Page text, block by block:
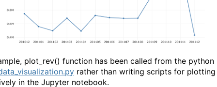
plot_rev() function has been called from the python
rather than writing scripts for plotting
in the Jupyter notebook.